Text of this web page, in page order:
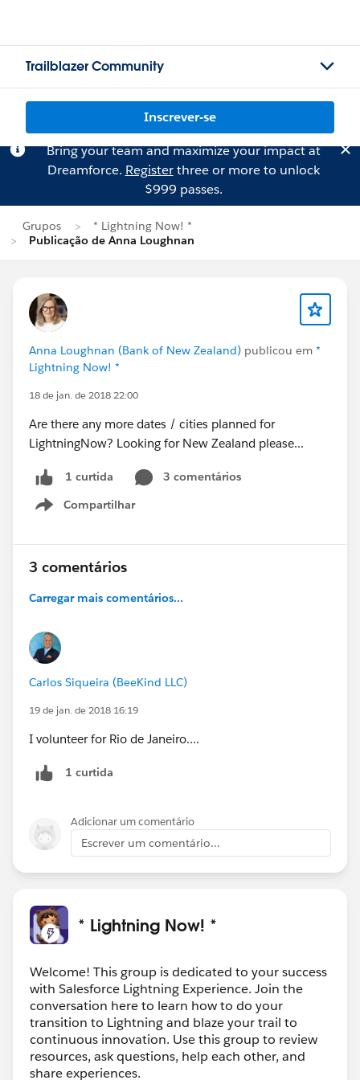
Trailblazer Community
Inscrever-se
Bring your team and maximize your impact at
Dreamforce. Registerthree or more to unlock
$999 passes.
Grupos
* Lightning Now! *
Publicação de Anna Loughnan
Anna Loughnan (Bank of New Zealand) publicou em *
Lightning Now! *
18 de jan. de 2018 22:00
Are there any more dates / cities planned for
LightningNow? Looking for New Zealand please...
1 curtida
3 comentários
Compartilhar
Show menu
3 comentários
Carregar mais comentários...
Carlos Siqueira (BeeKind LLC)
19 de jan. de 2018 16:19
I volunteer for Rio de Janeiro....
1 curtida
Adicionar um comentário
Escrever um comentário...
* Lightning Now! *
Welcome! This group is dedicated to your success
with Salesforce Lightning Experience. Join the
conversation here to learn how to do your
transition to Lightning and blaze your trail to
continuous innovation. Use this group to review
resources, ask questions, help each other, and
share experiences.